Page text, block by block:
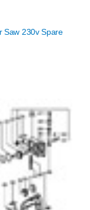
Saw 230v Spare